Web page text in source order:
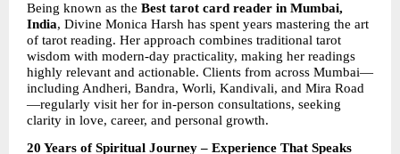
Being known as the Best tarot card reader in Mumbai,
India, Divine Monica Harsh has spent years mastering the art
of tarot reading. Her approach combines traditional tarot
wisdom with modern-day practicality, making her readings
highly relevant and actionable. Clients from across Mumbai—
including Andheri, Bandra, Worli, Kandivali, and Mira Road
—regularly visit her for in-person consultations, seeking
clarity in love, career, and personal growth.
20 Years of Spiritual Journey – Experience That Speaks